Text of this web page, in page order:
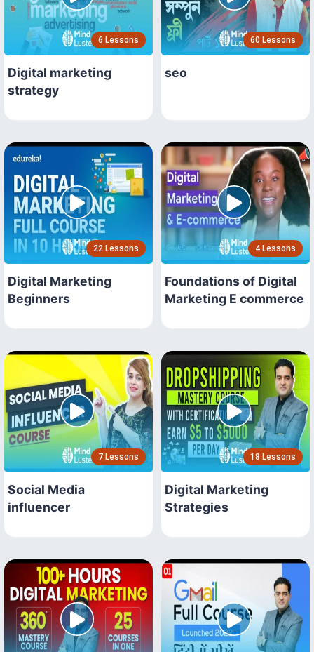
6 Lessons
Digital marketing
strategy
60 Lessons
seo
22 Lessons
Digital Marketing
Beginners
4 Lessons
Foundations of Digital
Marketing E commerce
7 Lessons
Social Media
influencer
18 Lessons
Digital Marketing
Strategies